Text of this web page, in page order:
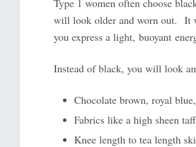
Type 1 women often choose
will look older and worn out. It
you express a light, buoyant
Instead of black, you will look
Chocolate brown, royal
Fabrics like a high sheen
Knee length to tea length